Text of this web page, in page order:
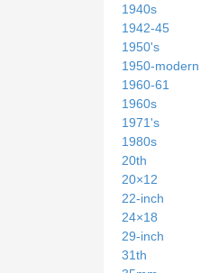
1940s
1942-45
1950's
1950-modern
1960-61
1960s
1971's
1980s
20th
20×12
22-inch
24×18
29-inch
31th